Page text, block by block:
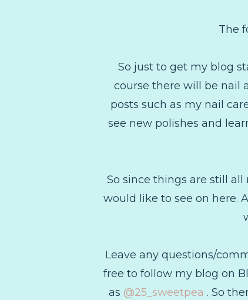
The
So just to get my blog
course there will be nail
posts such as my nail
see new polishes and
So since things are still
would like to see on here.
Leave any questions/
free to follow my blog on
as @25_sweetpea . So